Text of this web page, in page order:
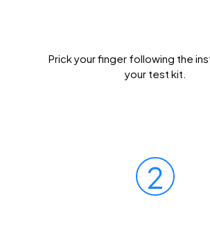
Prick your finger following the
your test kit.
2